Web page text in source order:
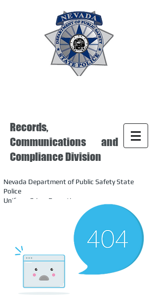
Records,
Communications and
Compliance Division
Nevada Department of Public Safety State
Police
Uniform Crime Reporting